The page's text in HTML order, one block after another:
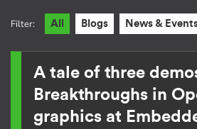
Filter: All Blogs News &
A tale of three
Breakthroughs in
graphics at